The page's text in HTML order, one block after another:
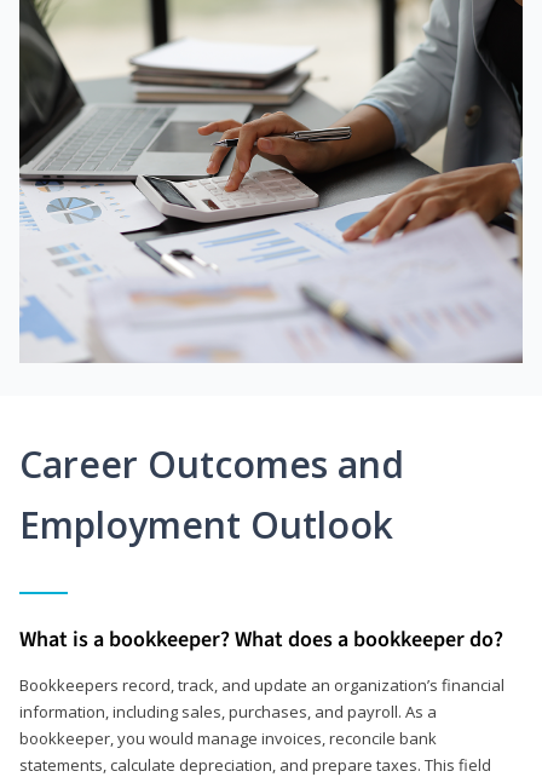
Career Outcomes and
Employment Outlook
What is a bookkeeper? What does a bookkeeper do?
Bookkeepers record, track, and update an organization’s financial
information, including sales, purchases, and payroll. As a
bookkeeper, you would manage invoices, reconcile bank
statements, calculate depreciation, and prepare taxes. This field